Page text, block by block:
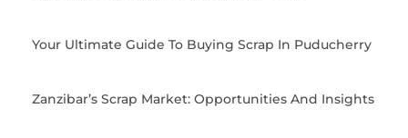
Your Ultimate Guide To Buying Scrap In Puducherry
Zanzibar’s Scrap Market: Opportunities And Insights